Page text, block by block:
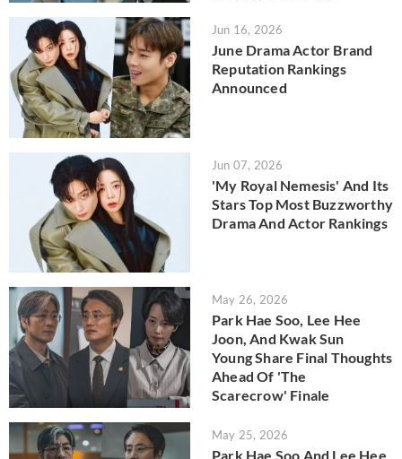
Jun 16, 2026
June Drama Actor Brand
Reputation Rankings
Announced
Jun 07, 2026
'My Royal Nemesis' And Its
Stars Top Most Buzzworthy
Drama And Actor Rankings
May 26, 2026
Park Hae Soo, Lee Hee
Joon, And Kwak Sun
Young Share Final Thoughts
Ahead Of 'The
Scarecrow' Finale
May 25, 2026
Park Hae Soo And Lee Hee